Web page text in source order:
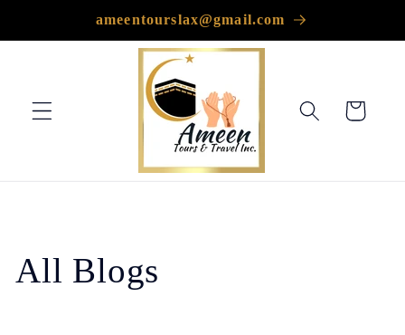
ameentourslax@gmail.com
Cart
All Blogs